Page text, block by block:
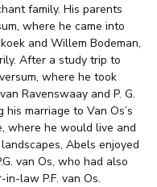
family. His parents
where he came into
and Willem Bodeman,
After a study trip to
where he took
Ravenswaay and P. G.
marriage to Van Os’s
where he would live and
Abels enjoyed
van Os, who had also
law P.F. van Os.